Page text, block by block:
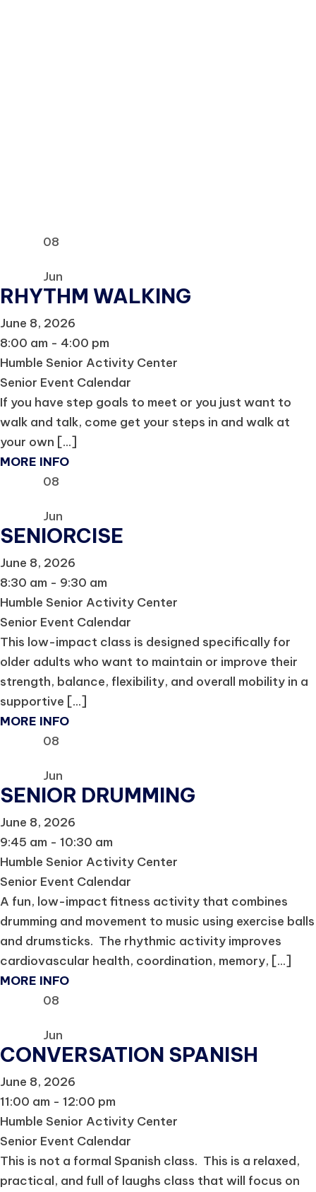
08
Jun
RHYTHM WALKING
June 8, 2026
8:00 am - 4:00 pm
Humble Senior Activity Center
Senior Event Calendar
If you have step goals to meet or you just want to
walk and talk, come get your steps in and walk at
your own [...]
MORE INFO
08
Jun
SENIORCISE
June 8, 2026
8:30 am - 9:30 am
Humble Senior Activity Center
Senior Event Calendar
This low-impact class is designed specifically for
older adults who want to maintain or improve their
strength, balance, flexibility, and overall mobility in a
supportive [...]
MORE INFO
08
Jun
SENIOR DRUMMING
June 8, 2026
9:45 am - 10:30 am
Humble Senior Activity Center
Senior Event Calendar
A fun, low-impact fitness activity that combines
drumming and movement to music using exercise balls
and drumsticks. The rhythmic activity improves
cardiovascular health, coordination, memory, [...]
MORE INFO
08
Jun
CONVERSATION SPANISH
June 8, 2026
11:00 am - 12:00 pm
Humble Senior Activity Center
Senior Event Calendar
This is not a formal Spanish class. This is a relaxed,
practical, and full of laughs class that will focus on